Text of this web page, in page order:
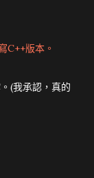
C++版本。
(我承認，真的